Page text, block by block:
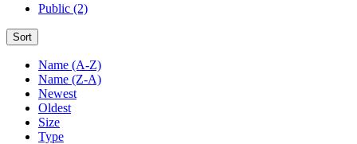
Public (2)
Sort
Name (A-Z)
Name (Z-A)
Newest
Oldest
Size
Type